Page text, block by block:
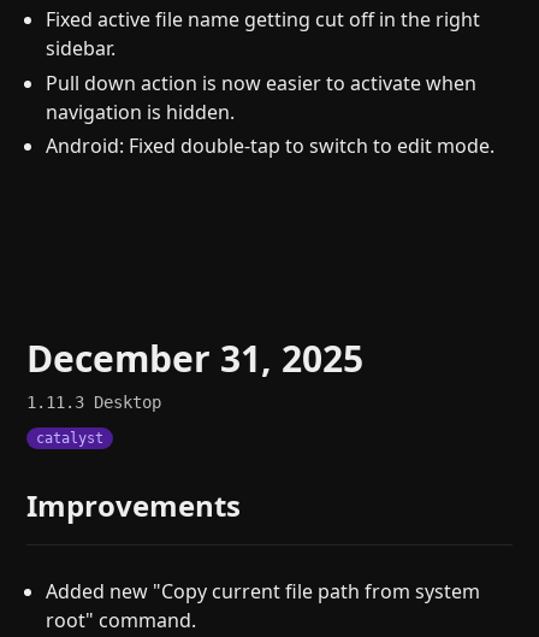
Fixed active file name getting cut off in the right
sidebar.
Pull down action is now easier to activate when
navigation is hidden.
Android: Fixed double-tap to switch to edit mode.
December 31, 2025
1.11.3 Desktop
catalyst
Improvements
Added new "Copy current file path from system
root" command.